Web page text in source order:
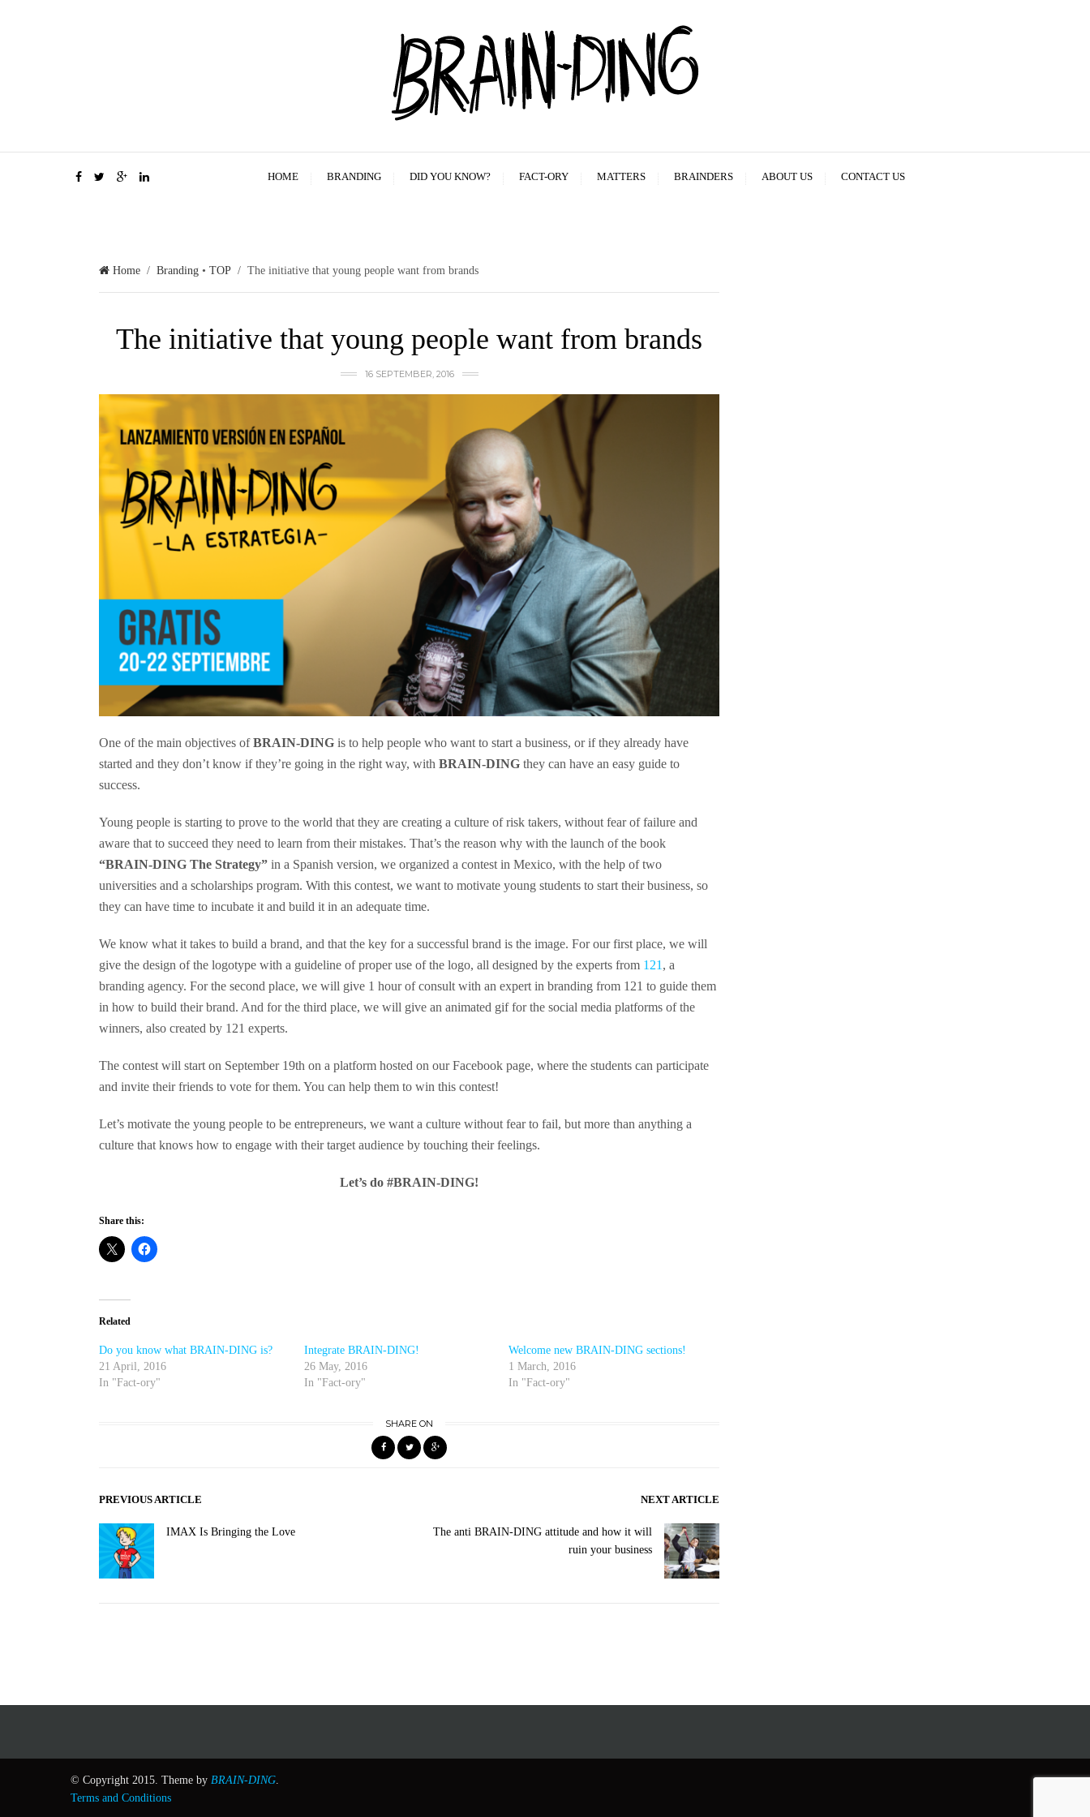
HOME BRANDING DID YOU KNOW? FACT-ORY MATTERS BRAINDERS ABOUT US CONTACT US
Home / Branding • TOP / The initiative that young people want from brands
The initiative that young people want from brands
16 SEPTEMBER, 2016
One of the main objectives ofBRAIN-DING is to help people who want to start a business, or if they already have
started and they don’t know if they’re going in the right way, with BRAIN-DING they can have an easy guide to
success.
Young people is starting to prove to the world that they are creating a culture of risk takers, without fear of failure and
aware that to succeed they need to learn from their mistakes. That’s the reason why with the launch of the book
“BRAIN-DING The Strategy” in a Spanish version, we organized a contest in Mexico, with the help of two
universities and a scholarships program. With this contest, we want to motivate young students to start their business, so
they can have time to incubate it and build it in an adequate time.
We know what it takes to build a brand, and that the key for a successful brand is the image. For our first place, we will
give the design of the logotype with a guideline of proper use of the logo, all designed by the experts from 121, a
branding agency. For the second place, we will give 1 hour of consult with an expert in branding from 121 to guide them
in how to build their brand. And for the third place, we will give an animated gif for the social media platforms of the
winners, also created by 121 experts.
The contest will start on September 19th on a platform hosted on our Facebook page, where the students can participate
and invite their friends to vote for them. You can help them to win this contest!
Let’s motivate the young people to be entrepreneurs, we want a culture without fear to fail, but more than anything a
culture that knows how to engage with their target audience by touching their feelings.
Let’s do #BRAIN-DING!
Share this:
Related
Do you know what BRAIN-DING is?
21 April, 2016
In "Fact-ory"
Integrate BRAIN-DING!
26 May, 2016
In "Fact-ory"
Welcome new BRAIN-DING sections!
1 March, 2016
In "Fact-ory"
SHARE ON
PREVIOUS ARTICLE
IMAX Is Bringing the Love
NEXT ARTICLE
The anti BRAIN-DING attitude and how it will
ruin your business
© Copyright 2015. Theme by BRAIN-DING.
Terms and Conditions